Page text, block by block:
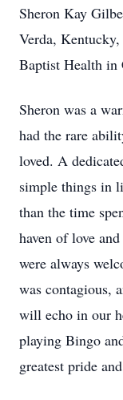
Sheron Kay
Verda, Kentucky,
Baptist Health in
Sheron was a
had the rare
loved. A
simple things in
than the time
haven of love
were always
was contagious,
will echo in our
playing Bingo
greatest pride